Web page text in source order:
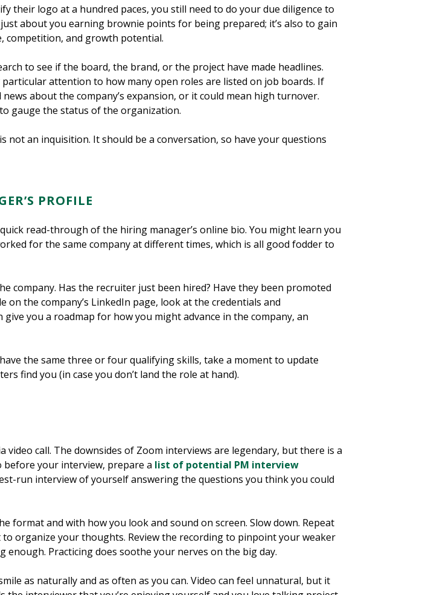
their logo at a hundred paces, you still need to do your due diligence to
about you earning brownie points for being prepared; it’s also to gain
competition, and growth potential.
to see if the board, the brand, or the project have made headlines.
particular attention to how many open roles are listed on job boards. If
about the company’s expansion, or it could mean high turnover.
gauge the status of the organization.
not an inquisition. It should be a conversation, so have your questions
PROFILE
read-through of the hiring manager’s online bio. You might learn you
for the same company at different times, which is all good fodder to
company. Has the recruiter just been hired? Have they been promoted
the company’s LinkedIn page, look at the credentials and
you a roadmap for how you might advance in the company, an
the same three or four qualifying skills, take a moment to update
find you (in case you don’t land the role at hand).
call. The downsides of Zoom interviews are legendary, but there is a
your interview, prepare a list of potential PM interview
run interview of yourself answering the questions you think you could
format and with how you look and sound on screen. Slow down. Repeat
organize your thoughts. Review the recording to pinpoint your weaker
Practicing does soothe your nerves on the big day.
as naturally and as often as you can. Video can feel unnatural, but it